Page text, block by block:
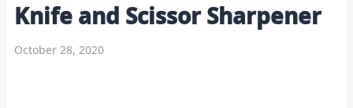
Knife and Scissor Sharpener
October 28, 2020